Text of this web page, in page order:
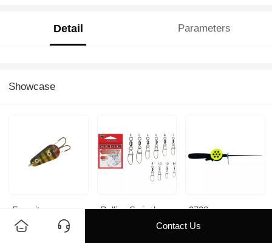
Detail Parameters
Showcase
Favorite
Rolling Swivel
3728
Contact Us